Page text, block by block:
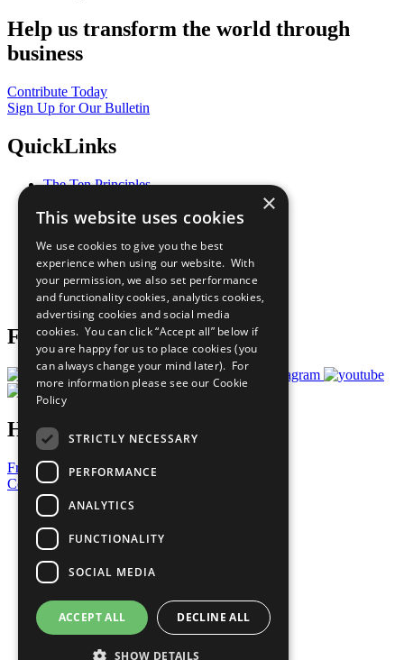
Help us transform the world through
business
Contribute Today
Sign Up for Our Bulletin
QuickLinks
The Ten Principles
Our Participants
What You Can Do
Careers & Opportunities
Join Now
Prepare your CoP
Follow Us
Have a Question?
Frequently Asked Questions
Contact Us
United Nations
Privacy Policy
Cookies Policy
Copyright
Photo Credits
×
This website uses cookies
We use cookies to give you the best
experience when using our website. With
your permission, we also set performance
and functionality cookies, analytics cookies,
advertising cookies and social media
cookies. You can click “Accept all” below if
you are happy for us to place cookies (you
can always change your mind later). For
more information please see our Cookie
Policy
STRICTLY NECESSARY
PERFORMANCE
ANALYTICS
FUNCTIONALITY
SOCIAL MEDIA
ACCEPT ALL DECLINE ALL
SHOW DETAILS